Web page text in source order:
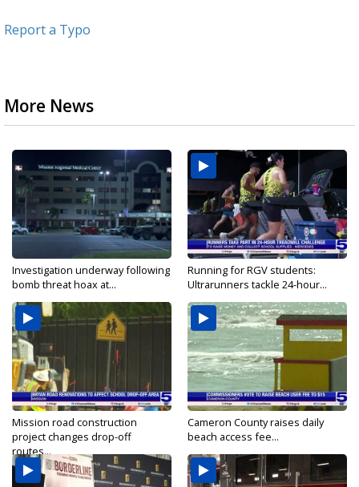
Report a Typo
More News
Investigation underway following
bomb threat hoax at...
Running for RGV students:
Ultrarunners tackle 24-hour...
Mission road construction
project changes drop-off
routes...
Cameron County raises daily
beach access fee...